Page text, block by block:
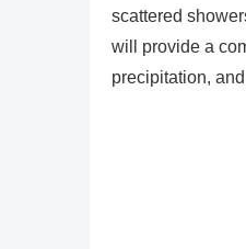
scattered
will provide a
precipitation,